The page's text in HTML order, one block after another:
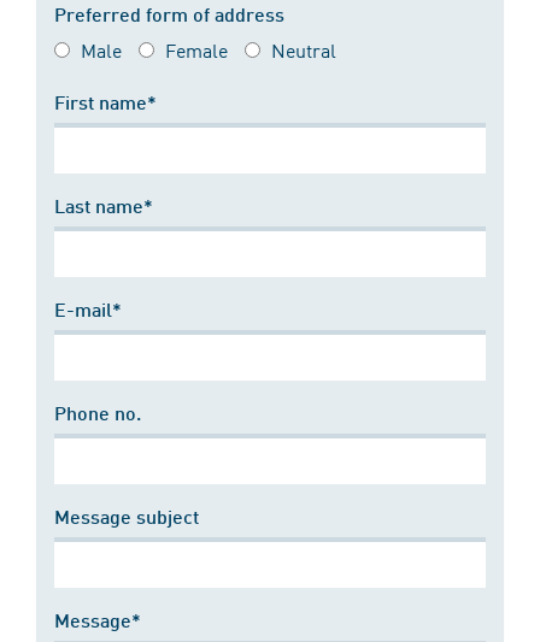
Preferred form of address
Male Female Neutral
First name*
Last name*
E-mail*
Phone no.
Message subject
Message*